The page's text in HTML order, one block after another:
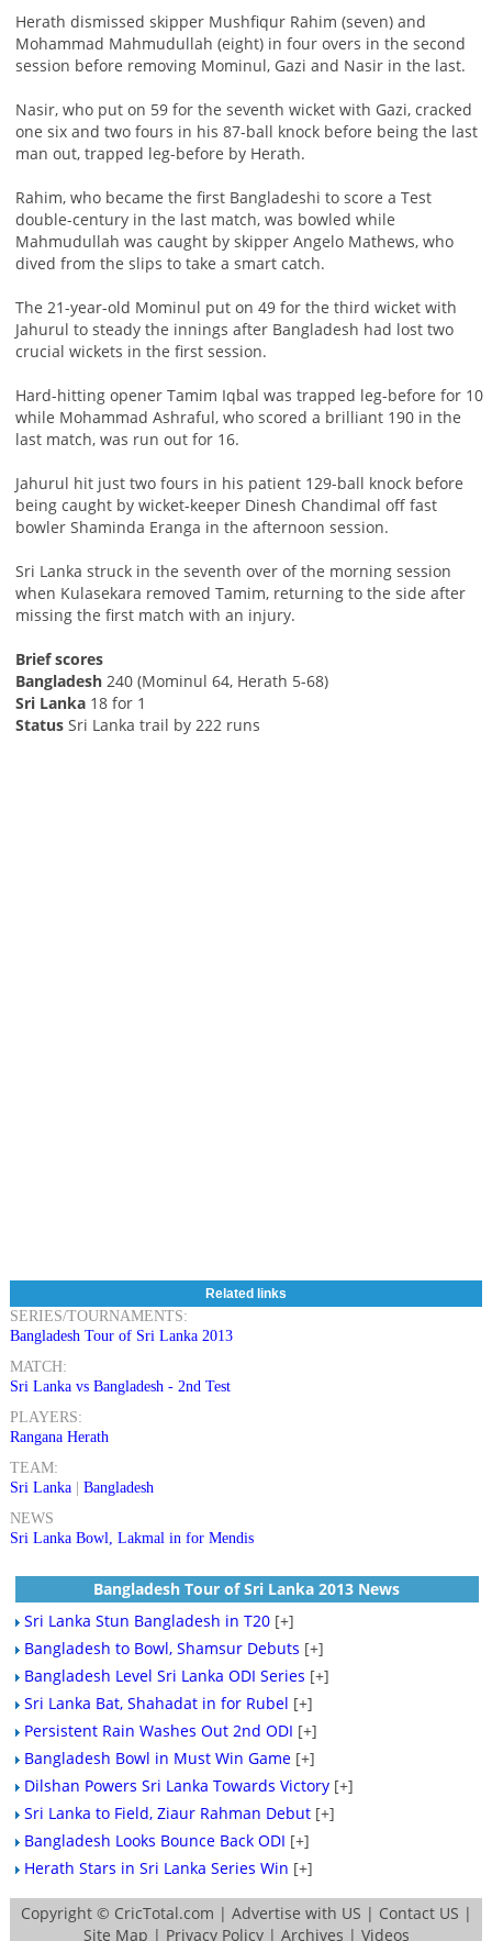
Herath dismissed skipper Mushfiqur Rahim (seven) and
Mohammad Mahmudullah (eight) in four overs in the second
session before removing Mominul, Gazi and Nasir in the last.
Nasir, who put on 59 for the seventh wicket with Gazi, cracked
one six and two fours in his 87-ball knock before being the last
man out, trapped leg-before by Herath.
Rahim, who became the first Bangladeshi to score a Test
double-century in the last match, was bowled while
Mahmudullah was caught by skipper Angelo Mathews, who
dived from the slips to take a smart catch.
The 21-year-old Mominul put on 49 for the third wicket with
Jahurul to steady the innings after Bangladesh had lost two
crucial wickets in the first session.
Hard-hitting opener Tamim Iqbal was trapped leg-before for 10
while Mohammad Ashraful, who scored a brilliant 190 in the
last match, was run out for 16.
Jahurul hit just two fours in his patient 129-ball knock before
being caught by wicket-keeper Dinesh Chandimal off fast
bowler Shaminda Eranga in the afternoon session.
Sri Lanka struck in the seventh over of the morning session
when Kulasekara removed Tamim, returning to the side after
missing the first match with an injury.
Brief scores
Bangladesh240 (Mominul 64, Herath 5-68)
Sri Lanka 18 for 1
Status Sri Lanka trail by 222 runs
Related links
SERIES/TOURNAMENTS:
Bangladesh Tour of Sri Lanka 2013
MATCH:
Sri Lanka vs Bangladesh - 2nd Test
PLAYERS:
Rangana Herath
TEAM:
Sri Lanka| Bangladesh
NEWS
Sri Lanka Bowl, Lakmal in for Mendis
Bangladesh Tour of Sri Lanka 2013 News
Sri Lanka Stun Bangladesh in T20 [+]
Bangladesh to Bowl, Shamsur Debuts [+]
Bangladesh Level Sri Lanka ODI Series [+]
Sri Lanka Bat, Shahadat in for Rubel [+]
Persistent Rain Washes Out 2nd ODI [+]
Bangladesh Bowl in Must Win Game [+]
Dilshan Powers Sri Lanka Towards Victory [+]
Sri Lanka to Field, Ziaur Rahman Debut [+]
Bangladesh Looks Bounce Back ODI [+]
Herath Stars in Sri Lanka Series Win [+]
Copyright © CricTotal.com | Advertise with US | Contact US |
Site Map | Privacy Policy| Archives | Videos